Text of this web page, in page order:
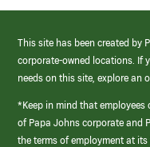
This site has been created by
corporate-owned locations. If
needs on this site, explore an
*Keep in mind that
of Papa Johns corporate and
the terms of employment at